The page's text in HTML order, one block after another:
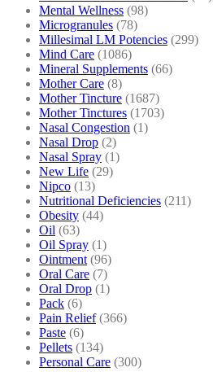
Mental Wellness (98)
Microgranules (78)
Millesimal LM Potencies (299)
Mind Care (1086)
Mineral Supplements (66)
Mother Care (8)
Mother Tincture (1687)
Mother Tinctures (1703)
Nasal Congestion (1)
Nasal Drop (2)
Nasal Spray (1)
New Life (29)
Nipco (13)
Nutritional Deficiencies (211)
Obesity (44)
Oil (63)
Oil Spray (1)
Ointment (96)
Oral Care (7)
Oral Drop (1)
Pack (6)
Pain Relief (366)
Paste (6)
Pellets (134)
Personal Care (300)